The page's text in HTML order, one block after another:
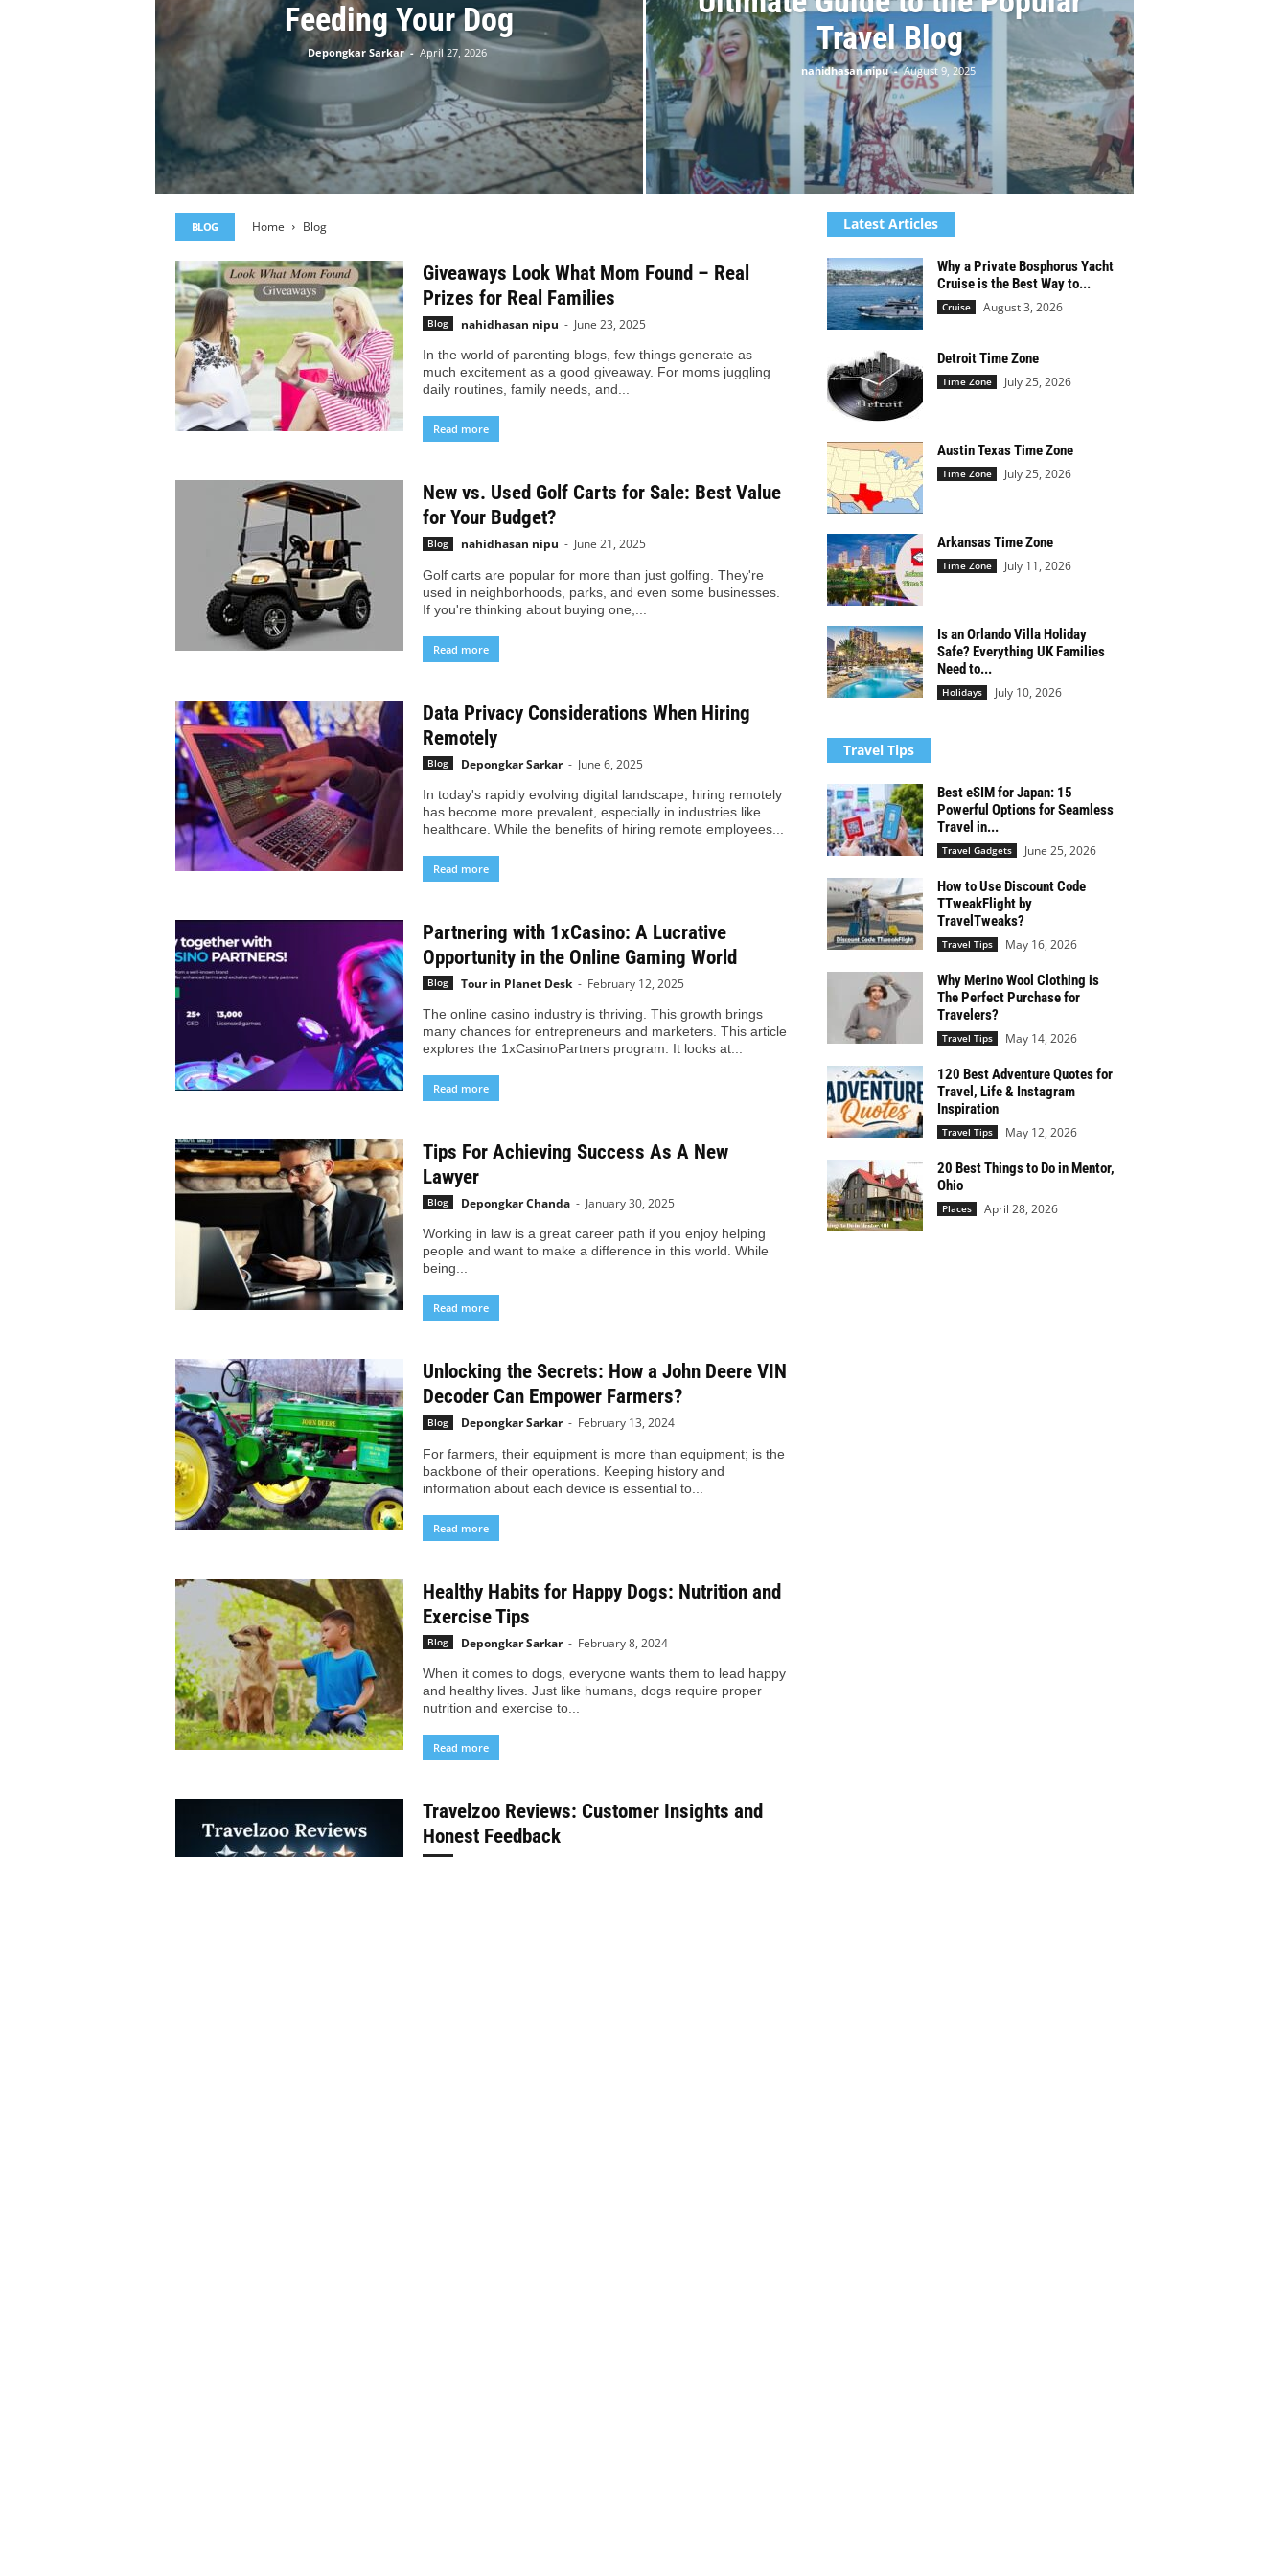
Feeding Your Dog
Depongkar Sarkar - April 27, 2026
Travel Blog
nahidhasan nipu - August 9, 2025
BLOG Home Blog
Giveaways Look What Mom Found – Real
Prizes for Real Families
Blog nahidhasan nipu - June 23, 2025
In the world of parenting blogs, few things generate as
much excitement as a good giveaway. For moms juggling
daily routines, family needs, and...
Read more
New vs. Used Golf Carts for Sale: Best Value
for Your Budget?
Blog nahidhasan nipu - June 21, 2025
Golf carts are popular for more than just golfing. They're
used in neighborhoods, parks, and even some businesses.
If you're thinking about buying one,...
Read more
Data Privacy Considerations When Hiring
Remotely
Blog Depongkar Sarkar - June 6, 2025
In today's rapidly evolving digital landscape, hiring remotely
has become more prevalent, especially in industries like
healthcare. While the benefits of hiring remote employees...
Read more
Partnering with 1xCasino: A Lucrative
Opportunity in the Online Gaming World
Blog Tour in Planet Desk - February 12, 2025
The online casino industry is thriving. This growth brings
many chances for entrepreneurs and marketers. This article
explores the 1xCasinoPartners program. It looks at...
Read more
Tips For Achieving Success As A New
Lawyer
Blog Depongkar Chanda - January 30, 2025
Working in law is a great career path if you enjoy helping
people and want to make a difference in this world. While
being...
Read more
Unlocking the Secrets: How a John Deere VIN
Decoder Can Empower Farmers?
Blog Depongkar Sarkar - February 13, 2024
For farmers, their equipment is more than equipment; is the
backbone of their operations. Keeping history and
information about each device is essential to...
Read more
Healthy Habits for Happy Dogs: Nutrition and
Exercise Tips
Blog Depongkar Sarkar - February 8, 2024
When it comes to dogs, everyone wants them to lead happy
and healthy lives. Just like humans, dogs require proper
nutrition and exercise to...
Read more
Travelzoo Reviews: Customer Insights and
Honest Feedback
Blog
Latest Articles
Why a Private Bosphorus Yacht
Cruise is the Best Way to...
Cruise August 3, 2026
Detroit Time Zone
Time Zone July 25, 2026
Austin Texas Time Zone
Time Zone July 25, 2026
Arkansas Time Zone
Time Zone July 11, 2026
Is an Orlando Villa Holiday
Safe? Everything UK Families
Need to...
Holidays July 10, 2026
Travel Tips
Best eSIM for Japan: 15
Powerful Options for Seamless
Travel in...
Travel Gadgets June 25, 2026
How to Use Discount Code
TTweakFlight by
TravelTweaks?
Travel Tips May 16, 2026
Why Merino Wool Clothing is
The Perfect Purchase for
Travelers?
Travel Tips May 14, 2026
120 Best Adventure Quotes for
Travel, Life & Instagram
Inspiration
Travel Tips May 12, 2026
20 Best Things to Do in Mentor,
Ohio
Places April 28, 2026